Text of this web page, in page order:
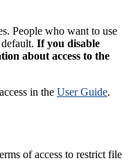
People who want to use
If you disable
about access to the
in the User Guide.
of access to restrict file